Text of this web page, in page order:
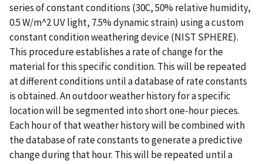
series of constant conditions (30C, 50% relative humidity,
0.5 W/m^2 UV light, 7.5% dynamic strain) using a custom
constant condition weathering device (NIST SPHERE).
This procedure establishes a rate of change for the
material for this specific condition. This will be repeated
at different conditions until a database of rate constants
is obtained. An outdoor weather history for a specific
location will be segmented into short one-hour pieces.
Each hour of that weather history will be combined with
the database of rate constants to generate a predictive
change during that hour. This will be repeated until a